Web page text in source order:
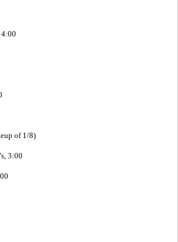
of 1/8)
3:00